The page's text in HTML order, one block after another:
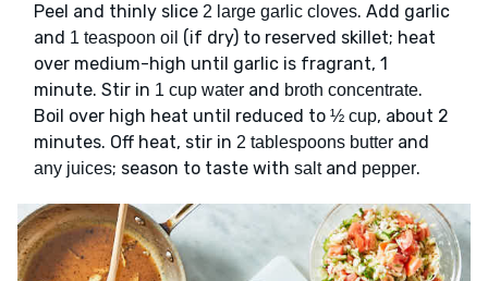
Peel and thinly slice 2 large garlic cloves. Add garlic
and 1 teaspoon oil (if dry) to reserved skillet; heat
over medium-high until garlic is fragrant, 1
minute. Stir in 1 cup water and broth concentrate.
Boil over high heat until reduced to ½ cup, about 2
minutes. Off heat, stir in 2 tablespoons butter and
any juices; season to taste with saltand pepper.